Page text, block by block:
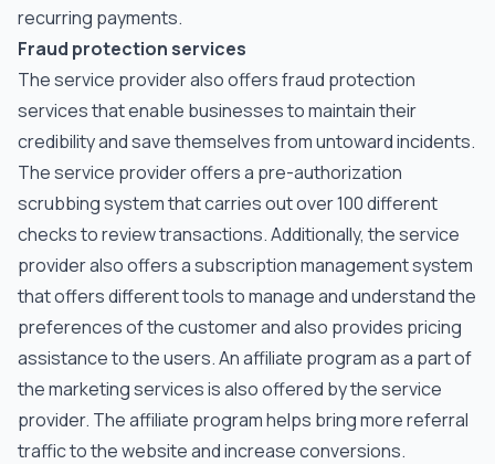
recurring payments.
Fraud protection services
The service provider also offers fraud protection
services that enable businesses to maintain their
credibility and save themselves from untoward incidents.
The service provider offers a pre-authorization
scrubbing system that carries out over 100 different
checks to review transactions. Additionally, the service
provider also offers a subscription management system
that offers different tools to manage and understand the
preferences of the customer and also provides pricing
assistance to the users. An affiliate program as a part of
the marketing services is also offered by the service
provider. The affiliate program helps bring more referral
traffic to the website and increase conversions.